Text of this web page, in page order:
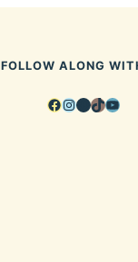
FOLLOW ALONG
Facebook
Instagram
Pinterest
TikTok